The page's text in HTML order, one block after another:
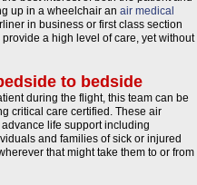
up in a wheelchair an air medical
in business or first class section
a high level of care, yet without
to bedside
during the flight, this team can be
critical care certified. These air
life support including
and families of sick or injured
that might take them to or from